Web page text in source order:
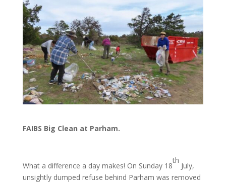
FAIBS Big Clean at Parham.
What a difference a day makes! On Sunday 18
th
July,
unsightly dumped refuse behind Parham was removed